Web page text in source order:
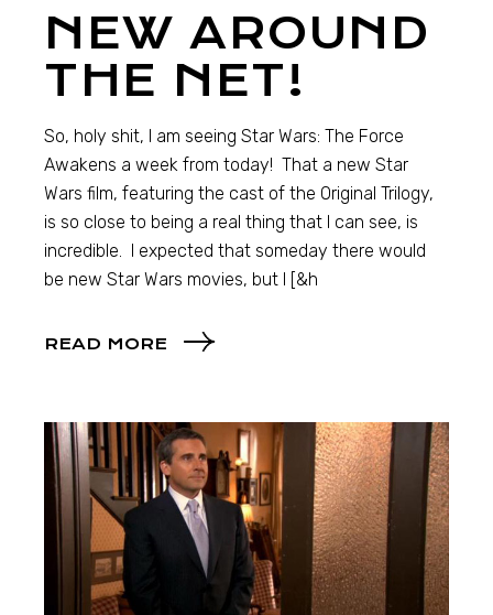
NEW AROUND
THE NET!
So, holy shit, I am seeing Star Wars: The Force
Awakens a week from today! That a new Star
Wars film, featuring the cast of the Original Trilogy,
is so close to being a real thing that I can see, is
incredible. I expected that someday there would
be new Star Wars movies, but I [&h
READ MORE